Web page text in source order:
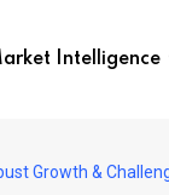
Intelligence
Growth &